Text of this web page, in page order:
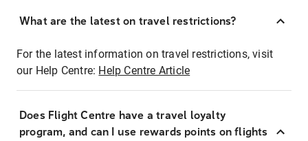
What are the latest on travel restrictions?
For the latest information on travel restrictions, visit
our Help Centre: Help Centre Article
Does Flight Centre have a travel loyalty
program, and can I use rewards points on flights